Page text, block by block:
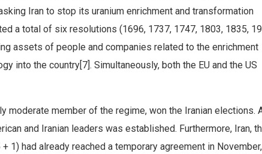
Iran to stop its uranium enrichment and transformation
a total of six resolutions (1696, 1737, 1747, 1803, 1835,
assets of people and companies related to the enrichment
into the country[7]. Simultaneously, both the EU and the US
moderate member of the regime, won the Iranian elections.
and Iranian leaders was established. Furthermore, Iran,
1) had already reached a temporary agreement in November,